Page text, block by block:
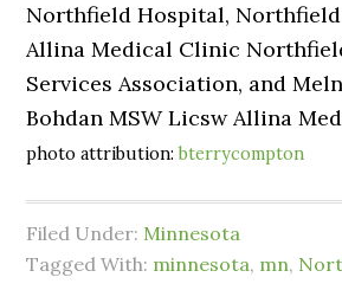
Northfield Hospital,
Allina Medical Clinic
Services Association, and
Bohdan MSW Licsw Allina
photo attribution:bterrycompton
Filed Under: Minnesota
Tagged With: minnesota, mn,